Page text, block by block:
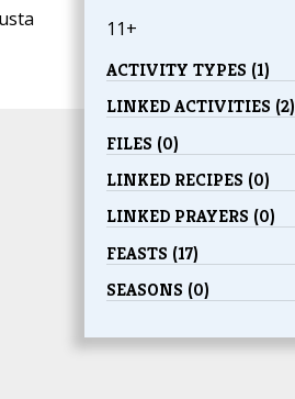
11+
ACTIVITY TYPES (1)
LINKED ACTIVITIES (2)
FILES (0)
LINKED RECIPES (0)
LINKED PRAYERS (0)
FEASTS (17)
SEASONS (0)